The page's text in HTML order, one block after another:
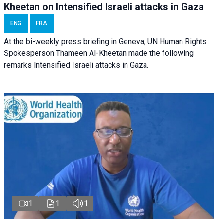
Kheetan on Intensified Israeli attacks in Gaza
ENG FRA
At the bi-weekly press briefing in Geneva, UN Human Rights
Spokesperson Thameen Al-Kheetan made the following
remarks Intensified Israeli attacks in Gaza.
1 1 1